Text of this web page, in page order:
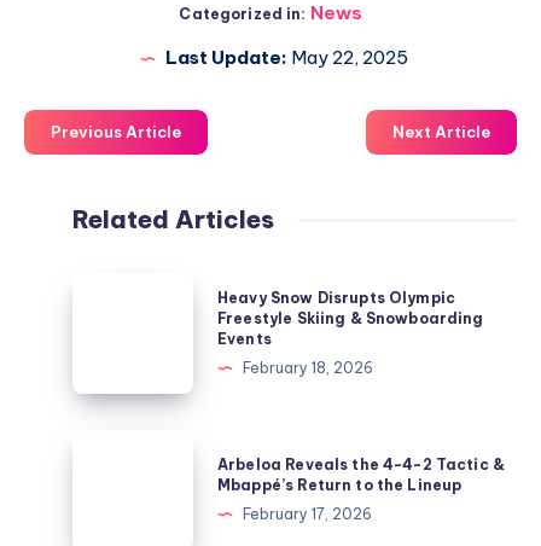
Categorized in: News
Last Update: May 22, 2025
Previous Article Next Article
Related Articles
Freestyle
Heavy Snow Disrupts Olympic
Freestyle Skiing & Snowboarding
Events
February 18, 2026
Arbeloa Reveals the 4-4-2 Tactic &
Mbappé’s Return to the Lineup
February 17, 2026